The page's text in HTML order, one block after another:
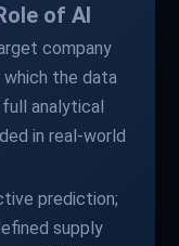
of AI
company
the data
analytical
in real-world
prediction;
supply